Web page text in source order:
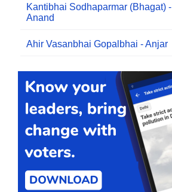
Kantibhai Sodhaparmar (Bhagat) -
Anand
Ahir Vasanbhai Gopalbhai - Anjar